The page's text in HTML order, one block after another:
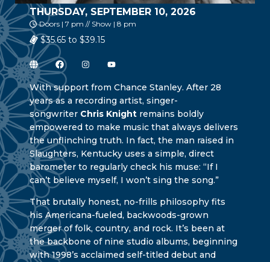
THURSDAY, SEPTEMBER 10, 2026
Doors | 7 pm // Show | 8 pm
$35.65 to $39.15
With support from Chance Stanley. After 28
years as a recording artist, singer-
songwriter Chris Knight remains boldly
empowered to make music that always delivers
the unflinching truth. In fact, the man raised in
Slaughters, Kentucky uses a simple, direct
barometer to regularly check his muse: “If I
can’t believe myself, I won’t sing the song.”
That brutally honest, no-frills philosophy fits
his Americana-fueled, backwoods-grown
merger of folk, country, and rock. It’s been at
the backbone of nine studio albums, beginning
with 1998’s acclaimed self-titled debut and